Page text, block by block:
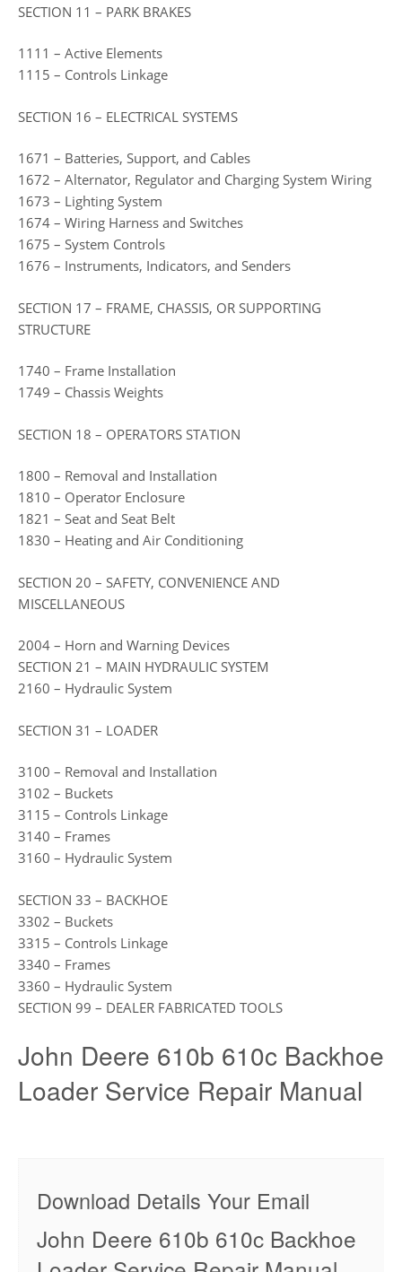
SECTION 11 – PARK BRAKES
1111 – Active Elements
1115 – Controls Linkage
SECTION 16 – ELECTRICAL SYSTEMS
1671 – Batteries, Support, and Cables
1672 – Alternator, Regulator and Charging System Wiring
1673 – Lighting System
1674 – Wiring Harness and Switches
1675 – System Controls
1676 – Instruments, Indicators, and Senders
SECTION 17 – FRAME, CHASSIS, OR SUPPORTING
STRUCTURE
1740 – Frame Installation
1749 – Chassis Weights
SECTION 18 – OPERATORS STATION
1800 – Removal and Installation
1810 – Operator Enclosure
1821 – Seat and Seat Belt
1830 – Heating and Air Conditioning
SECTION 20 – SAFETY, CONVENIENCE AND
MISCELLANEOUS
2004 – Horn and Warning Devices
SECTION 21 – MAIN HYDRAULIC SYSTEM
2160 – Hydraulic System
SECTION 31 – LOADER
3100 – Removal and Installation
3102 – Buckets
3115 – Controls Linkage
3140 – Frames
3160 – Hydraulic System
SECTION 33 – BACKHOE
3302 – Buckets
3315 – Controls Linkage
3340 – Frames
3360 – Hydraulic System
SECTION 99 – DEALER FABRICATED TOOLS
John Deere 610b 610c Backhoe
Loader Service Repair Manual
Download Details Your Email
John Deere 610b 610c Backhoe